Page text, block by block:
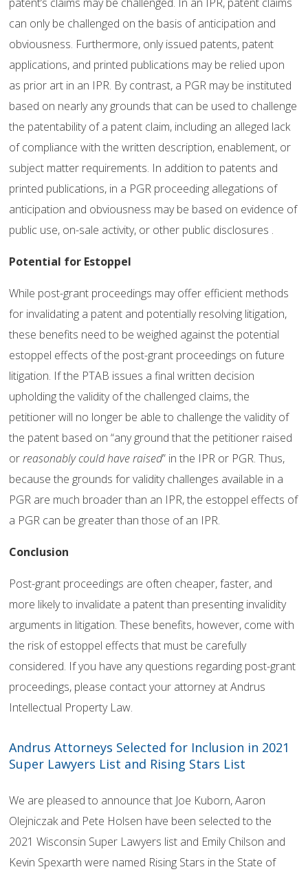
can only be challenged on the basis of anticipation and
obviousness. Furthermore, only issued patents, patent
applications, and printed publications may be relied upon
as prior art in an IPR. By contrast, a PGR may be instituted
based on nearly any grounds that can be used to challenge
the patentability of a patent claim, including an alleged lack
of compliance with the written description, enablement, or
subject matter requirements. In addition to patents and
printed publications, in a PGR proceeding allegations of
anticipation and obviousness may be based on evidence of
public use, on-sale activity, or other public disclosures .
Potential for Estoppel
While post-grant proceedings may offer efficient methods
for invalidating a patent and potentially resolving litigation,
these benefits need to be weighed against the potential
estoppel effects of the post-grant proceedings on future
litigation. If the PTAB issues a final written decision
upholding the validity of the challenged claims, the
petitioner will no longer be able to challenge the validity of
the patent based on “any ground that the petitioner raised
orreasonably could have raised” in the IPR or PGR. Thus,
because the grounds for validity challenges available in a
PGR are much broader than an IPR, the estoppel effects of
a PGR can be greater than those of an IPR.
Conclusion
Post-grant proceedings are often cheaper, faster, and
more likely to invalidate a patent than presenting invalidity
arguments in litigation. These benefits, however, come with
the risk of estoppel effects that must be carefully
considered. If you have any questions regarding post-grant
proceedings, please contact your attorney at Andrus
Intellectual Property Law.
Andrus Attorneys Selected for Inclusion in 2021
Super Lawyers List and Rising Stars List
We are pleased to announce that Joe Kuborn, Aaron
Olejniczak and Pete Holsen have been selected to the
2021 Wisconsin Super Lawyers list and Emily Chilson and
Kevin Spexarth were named Rising Stars in the State of